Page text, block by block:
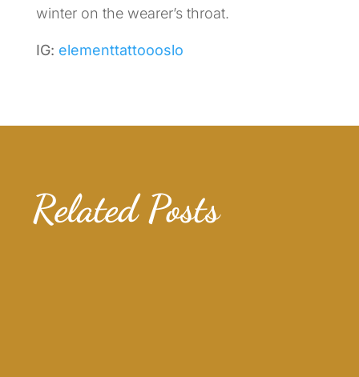
winter on the wearer’s throat.
IG: elementtattoooslo
Related Posts